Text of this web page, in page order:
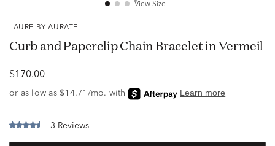
View Size
LAURE BY AURATE
Curb and Paperclip Chain Bracelet in Vermeil
$170.00
3 Reviews